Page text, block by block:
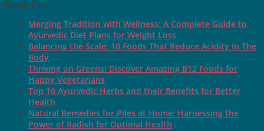
Recent Posts
Merging Tradition with Wellness: A Complete Guide to
Ayurvedic Diet Plans for Weight Loss
Balancing the Scale: 10 Foods That Reduce Acidity In The
Body
Thriving on Greens: Discover Amazing B12 Foods for
Happy Vegetarians
Top 10 Ayurvedic Herbs and their Benefits for Better
Health
Natural Remedies for Piles at Home: Harnessing the
Power of Radish for Optimal Health